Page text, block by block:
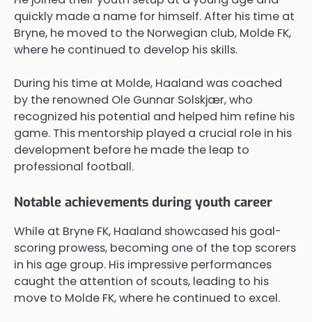
quickly made a name for himself. After his time at
Bryne, he moved to the Norwegian club, Molde FK,
where he continued to develop his skills.
During his time at Molde, Haaland was coached
by the renowned Ole Gunnar Solskjær, who
recognized his potential and helped him refine his
game. This mentorship played a crucial role in his
development before he made the leap to
professional football.
Notable achievements during youth career
While at Bryne FK, Haaland showcased his goal-
scoring prowess, becoming one of the top scorers
in his age group. His impressive performances
caught the attention of scouts, leading to his
move to Molde FK, where he continued to excel.